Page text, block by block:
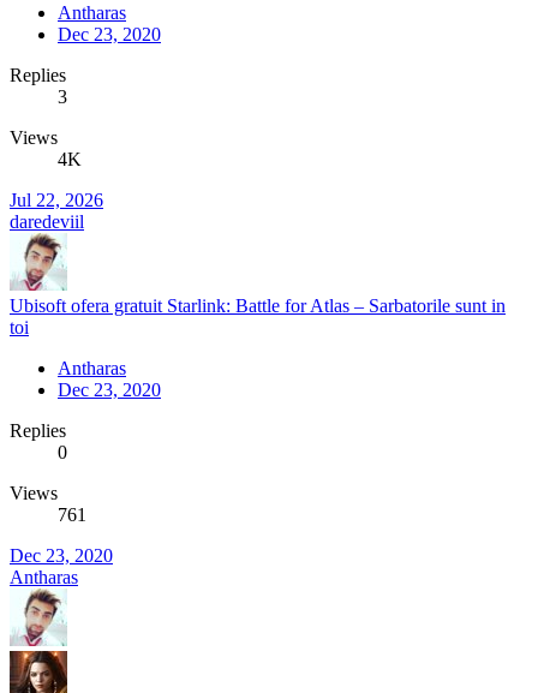
Antharas
Dec 23, 2020
Replies
3
Views
4K
Jul 22, 2026
daredeviil
Ubisoft ofera gratuit Starlink: Battle for Atlas – Sarbatorile sunt in
toi
Antharas
Dec 23, 2020
Replies
0
Views
761
Dec 23, 2020
Antharas